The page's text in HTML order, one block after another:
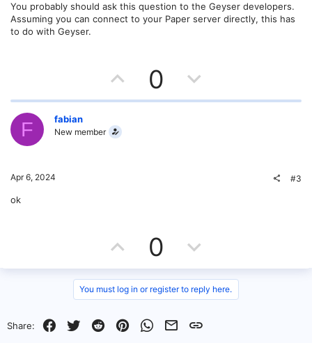
You probably should ask this question to the Geyser developers.
Assuming you can connect to your Paper server directly, this has
to do with Geyser.
p
0
o
F fabian
New member
Apr 6, 2024 #3
ok
p
v
o
0
o
w
You must log in or register to reply here.
Share: Facebook
Twitter RedditPinterestWhatsApp
EmailLink